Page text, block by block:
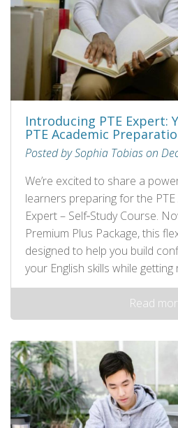
Introducing PTE Expert:
PTE Academic
Posted by Sophia Tobias on
We’re excited to share a
learners preparing for the PTE
Expert – Self‑Study Course.
Premium Plus Package, this
designed to help you build
your English skills while
Read